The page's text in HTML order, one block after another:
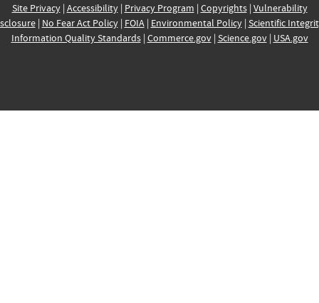
Site Privacy| Accessibility| Privacy Program | Copyrights| Vulnerability
| No Fear Act Policy| FOIA| Environmental Policy| Scientific
Information Quality Standards| Commerce.gov| Science.gov| USA.gov